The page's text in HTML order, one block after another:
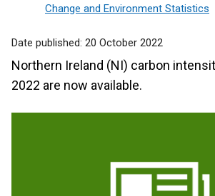
Change and Environment Statistics
Date published: 20 October 2022
Northern Ireland (NI) carbon
2022 are now available.